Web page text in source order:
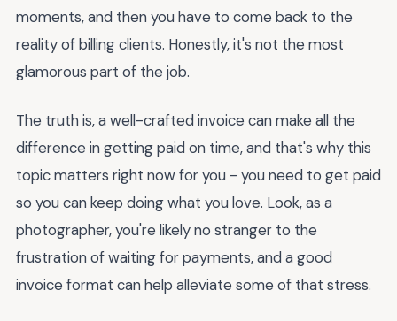
moments, and then you have to come back to the
reality of billing clients. Honestly, it's not the most
glamorous part of the job.
The truth is, a well-crafted invoice can make all the
difference in getting paid on time, and that's why this
topic matters right now for you - you need to get paid
so you can keep doing what you love. Look, as a
photographer, you're likely no stranger to the
frustration of waiting for payments, and a good
invoice format can help alleviate some of that stress.